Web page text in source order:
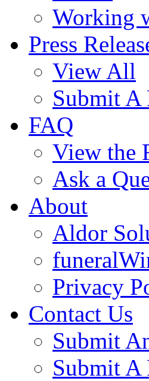
Working
Press
View All
Submit A
FAQ
View the
Ask a
About
Aldor
Privacy
Contact Us
Submit
Submit A